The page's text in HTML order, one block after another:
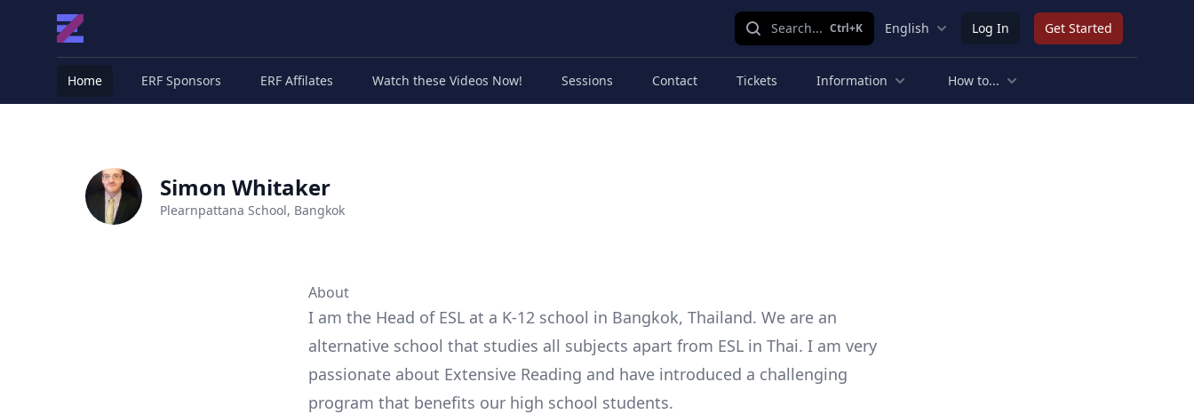
Search... Ctrl+K English Log In Get Started
Home ERF Sponsors ERF Affilates Watch these Videos Now! Sessions Contact Tickets Information How to...
Simon Whitaker
Plearnpattana School, Bangkok
About
I am the Head of ESL at a K-12 school in Bangkok, Thailand. We are an
alternative school that studies all subjects apart from ESL in Thai. I am very
passionate about Extensive Reading and have introduced a challenging
program that benefits our high school students.